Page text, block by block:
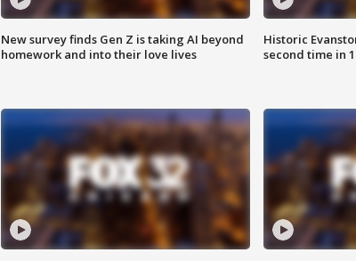
New survey finds Gen Z is taking AI beyond
homework and into their love lives
Historic
second time in